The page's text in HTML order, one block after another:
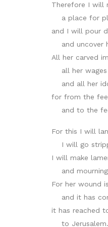
Therefore I will
a place for
and I will pour
and uncover
All her carved
all her wages
and all her
for from the
and to the
For this I will
I will go
I will make
and mourning
For her wound
and it has
it has reached
to Jerusalem.